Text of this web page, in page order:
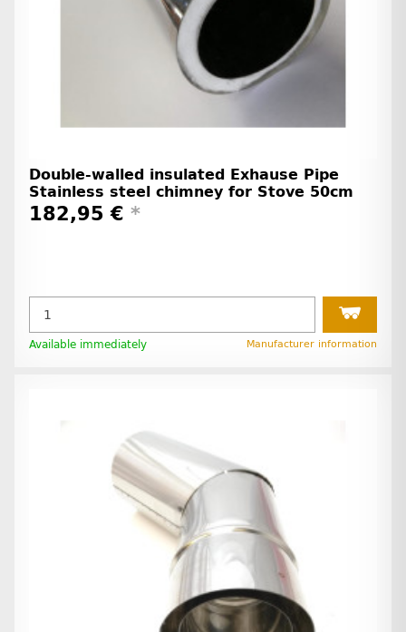
Double-walled insulated Exhause Pipe
Stainless steel chimney for Stove 50cm
182,95 € *
Available immediately Manufacturer information